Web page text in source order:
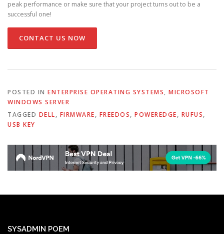
peak performance or make sure that your project turns out to be a
successful one!
CONTACT US NOW
POSTED IN ENTERPRISE OPERATING SYSTEMS, MICROSOFT
WINDOWS SERVER
TAGGED DELL, FIRMWARE, FREEDOS, POWEREDGE, RUFUS,
USB KEY
SYSADMIN POEM